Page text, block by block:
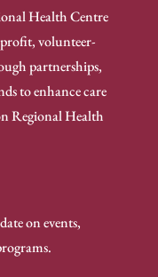
Health Centre
volunteer-
partnerships,
to enhance care
Regional Health
on events,